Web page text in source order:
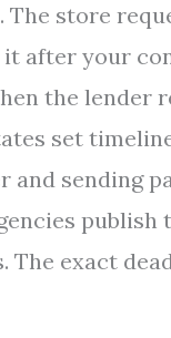
The store
it after your
the lender
set
and sending
publish
The exact